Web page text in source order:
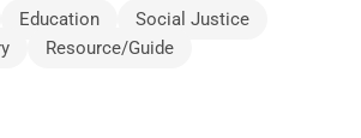
Education
Social Justice
Resource/Guide